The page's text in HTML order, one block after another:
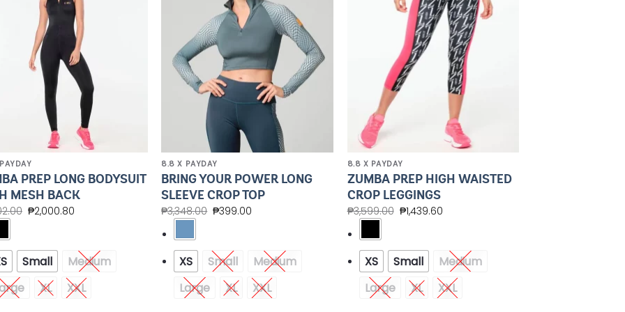
PREP LONG BODYSUIT
MESH BACK
₱2,000.80
Small
Medium
XL XXL
8.8 X PAYDAY
BRING YOUR POWER LONG
SLEEVE CROP TOP
₱3,348.00 ₱399.00
XS Small
Medium
Large
XL XXL
8.8 X PAYDAY
ZUMBA PREP HIGH WAISTED
CROP LEGGINGS
₱3,599.00 ₱1,439.60
XS Small
Medium
Large
XL XXL